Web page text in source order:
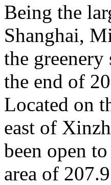
Being the
Shanghai,
the
the end of
Located on
east of
been open
area of